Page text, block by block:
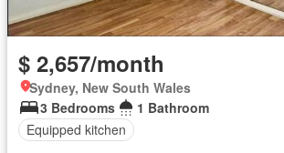
$ 2,657/month
Sydney, New South Wales
3 Bedrooms
1 Bathroom
Equipped kitchen